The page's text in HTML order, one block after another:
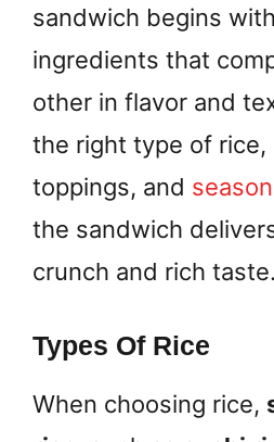
sandwich begins
ingredients that
other in flavor and
the right type of rice,
toppings, and
the sandwich
crunch and rich taste.
Types Of Rice
When choosing rice,